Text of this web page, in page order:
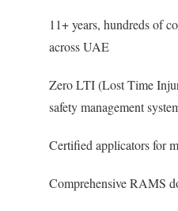
11+ years, hundreds of
across UAE
Zero LTI (Lost Time
safety management
Certified applicators for
Comprehensive RAMS